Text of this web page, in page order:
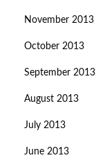
November 2013
October 2013
September 2013
August 2013
July 2013
June 2013